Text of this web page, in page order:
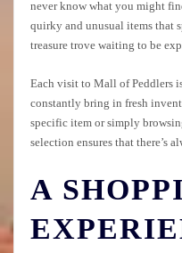
never know what you might
quirky and unusual items that
treasure trove waiting to be
Each visit to Mall of Peddlers
constantly bring in fresh
specific item or simply
selection ensures that there’s
A